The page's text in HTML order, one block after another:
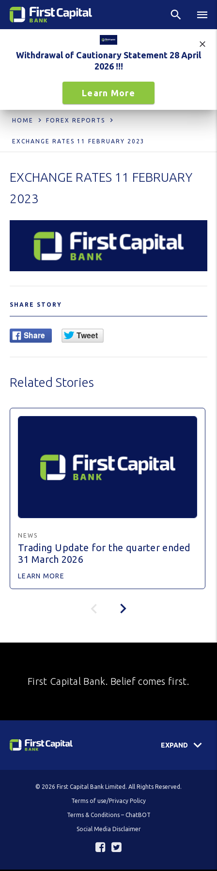
Withdrawal of Cautionary Statement 28 April
2026 !!!
Learn More
HOME FOREX REPORTS
EXCHANGE RATES 11 FEBRUARY 2023
EXCHANGE RATES 11 FEBRUARY
2023
SHARE STORY
Related Stories
NEWS
Trading Update for the quarter ended
31 March 2026
LEARN MORE
First Capital Bank. Belief comes first.
EXPAND
© 2026 First Capital Bank Limited. All Rights Reserved.
Terms of use/Privacy Policy
Terms & Conditions – ChatBOT
Social Media Disclaimer